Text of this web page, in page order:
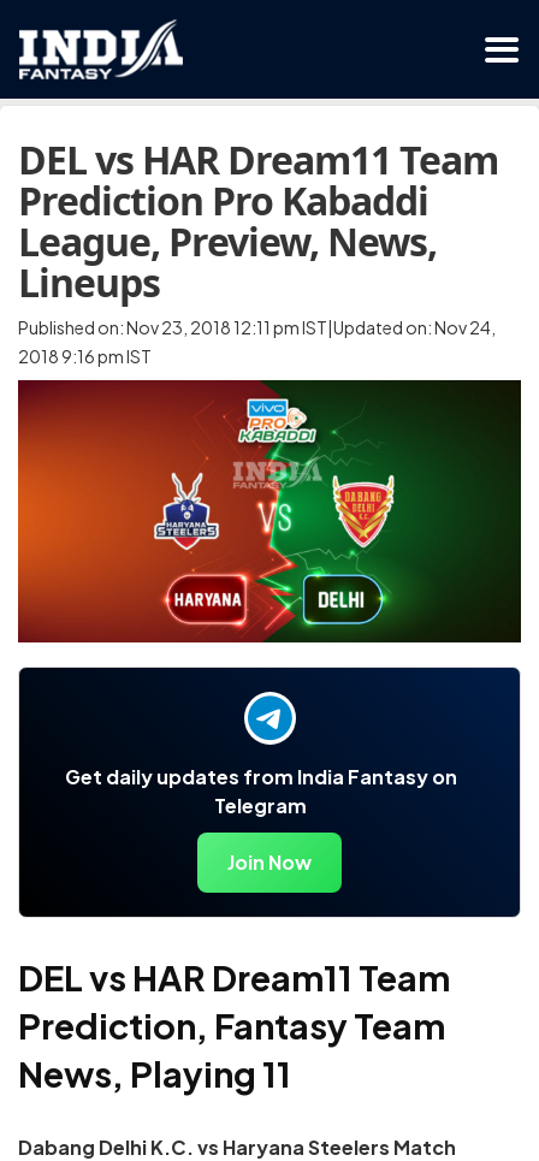
DEL vs HAR Dream11 Team
Prediction Pro Kabaddi
League, Preview, News,
Lineups
Published on: Nov 23, 2018 12:11 pm IST|Updated on: Nov 24,
2018 9:16 pm IST
Get daily updates from India Fantasy on
Telegram
Join Now
DEL vs HAR Dream11 Team
Prediction, Fantasy Team
News, Playing 11
Dabang Delhi K.C. vs Haryana Steelers Match